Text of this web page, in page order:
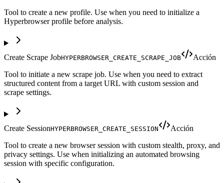
Tool to create a new profile. Use when you need to initialize a
Hyperbrowser profile before analysis.
Create Scrape JobHYPERBROWSER_CREATE_SCRAPE_JOB
Acción
Tool to initiate a new scrape job. Use when you need to extract
structured content from a target URL with custom session and
scrape settings.
Create SessionHYPERBROWSER_CREATE_SESSION
Acción
Tool to create a new browser session with custom stealth, proxy, and
privacy settings. Use when initializing an automated browsing
session with specific configuration.